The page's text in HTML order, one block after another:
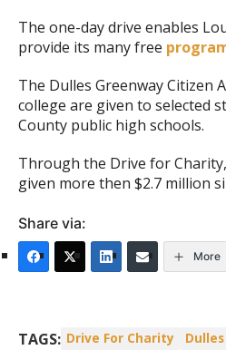
The one-day drive enables
provide its many free
The Dulles Greenway Citizen
college are given to selected
County public high schools.
Through the Drive for
given more then $2.7 million
Share via:
More
TAGS: Drive For Charity